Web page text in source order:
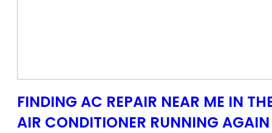
FINDING AC REPAIR NEAR ME IN
AIR CONDITIONER RUNNING AGAIN